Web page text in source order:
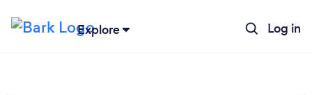
Explore Log in